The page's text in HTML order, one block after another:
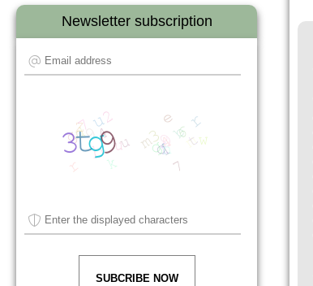
Newsletter subscription
SUBCRIBE NOW